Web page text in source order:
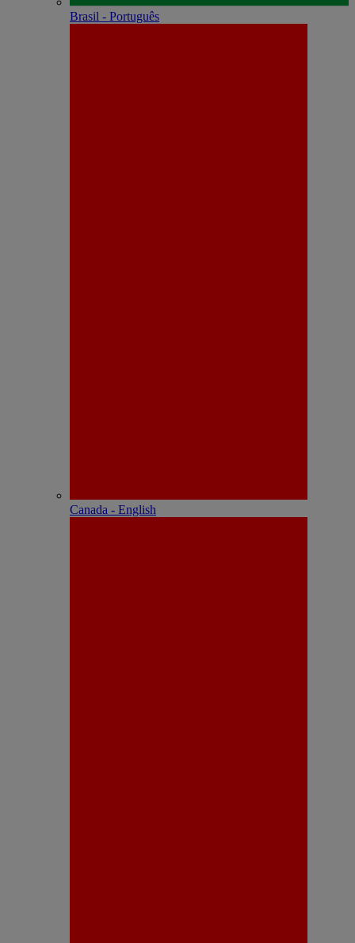
Brasil - Português
Canada - English